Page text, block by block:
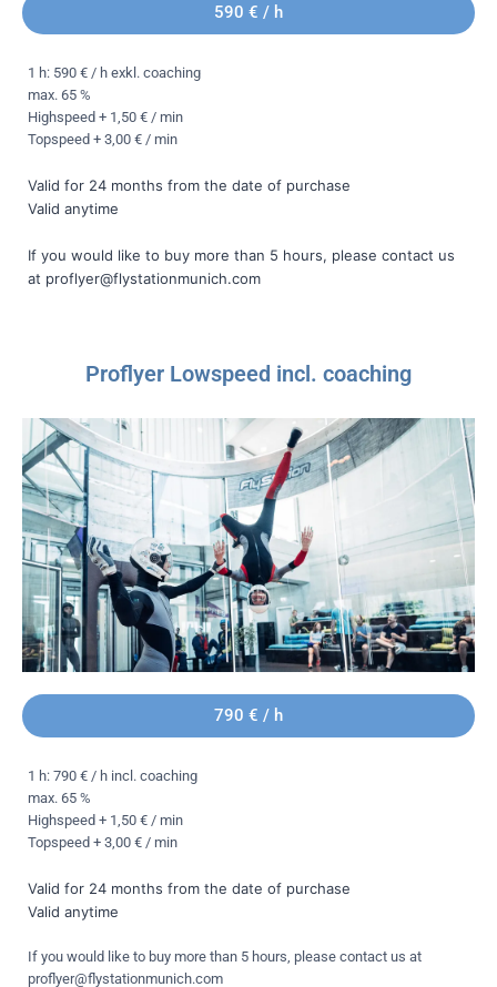
590 € / h
1 h: 590 € / h exkl. coaching
max. 65 %
Highspeed + 1,50 € / min
Topspeed + 3,00 € / min
Valid for 24 months from the date of purchase
Valid anytime
If you would like to buy more than 5 hours, please contact us
at proflyer@flystationmunich.com
Proflyer Lowspeed incl. coaching
790 € / h
1 h: 790 € / h incl. coaching
max. 65 %
Highspeed + 1,50 € / min
Topspeed + 3,00 € / min
Valid for 24 months from the date of purchase
Valid anytime
If you would like to buy more than 5 hours, please contact us at
proflyer@flystationmunich.com